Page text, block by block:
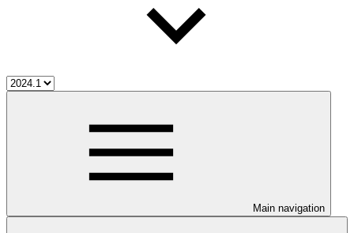
Main navigation